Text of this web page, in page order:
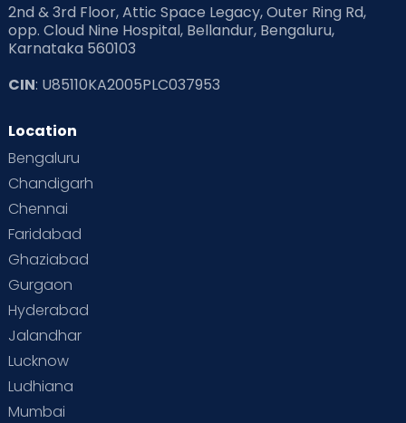
2nd & 3rd Floor, Attic Space Legacy, Outer Ring Rd,
opp. Cloud Nine Hospital, Bellandur, Bengaluru,
Karnataka 560103
CIN: U85110KA2005PLC037953
Location
Bengaluru
Chandigarh
Chennai
Faridabad
Ghaziabad
Gurgaon
Hyderabad
Jalandhar
Lucknow
Ludhiana
Mumbai